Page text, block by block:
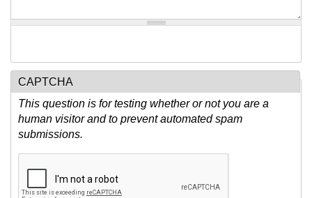
CAPTCHA
This question is for testing whether or not you are a
human visitor and to prevent automated spam
submissions.